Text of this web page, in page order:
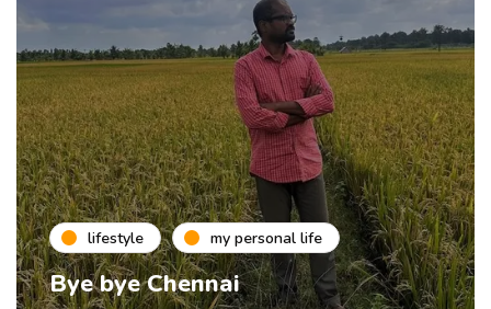
lifestyle my personal life
Bye bye Chennai